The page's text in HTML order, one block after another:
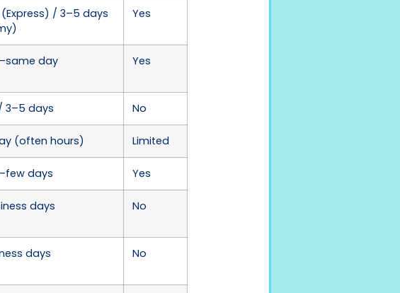
/ 3–5 days
Yes
day Yes
3–5 days No
(often hours) Limited
days Yes
days No
days No